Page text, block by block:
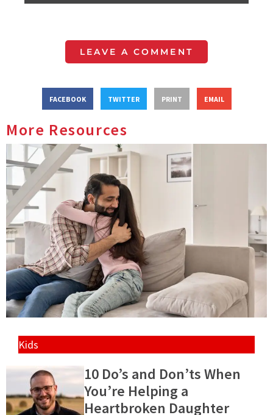
LEAVE A COMMENT
FACEBOOK TWITTER PRINT EMAIL
More Resources
Kids
10 Do’s and Don’ts When
You’re Helping a
Heartbroken Daughter